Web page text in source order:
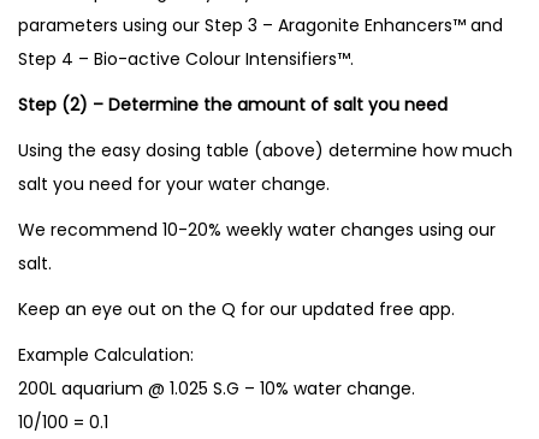
parameters using our Step 3 – Aragonite Enhancers™ and
Step 4 – Bio-active Colour Intensifiers™.
Step (2) – Determine the amount of salt you need
Using the easy dosing table (above) determine how much
salt you need for your water change.
We recommend 10-20% weekly water changes using our
salt.
Keep an eye out on the Q for our updated free app.
Example Calculation:
200L aquarium @ 1.025 S.G – 10% water change.
10/100 = 0.1